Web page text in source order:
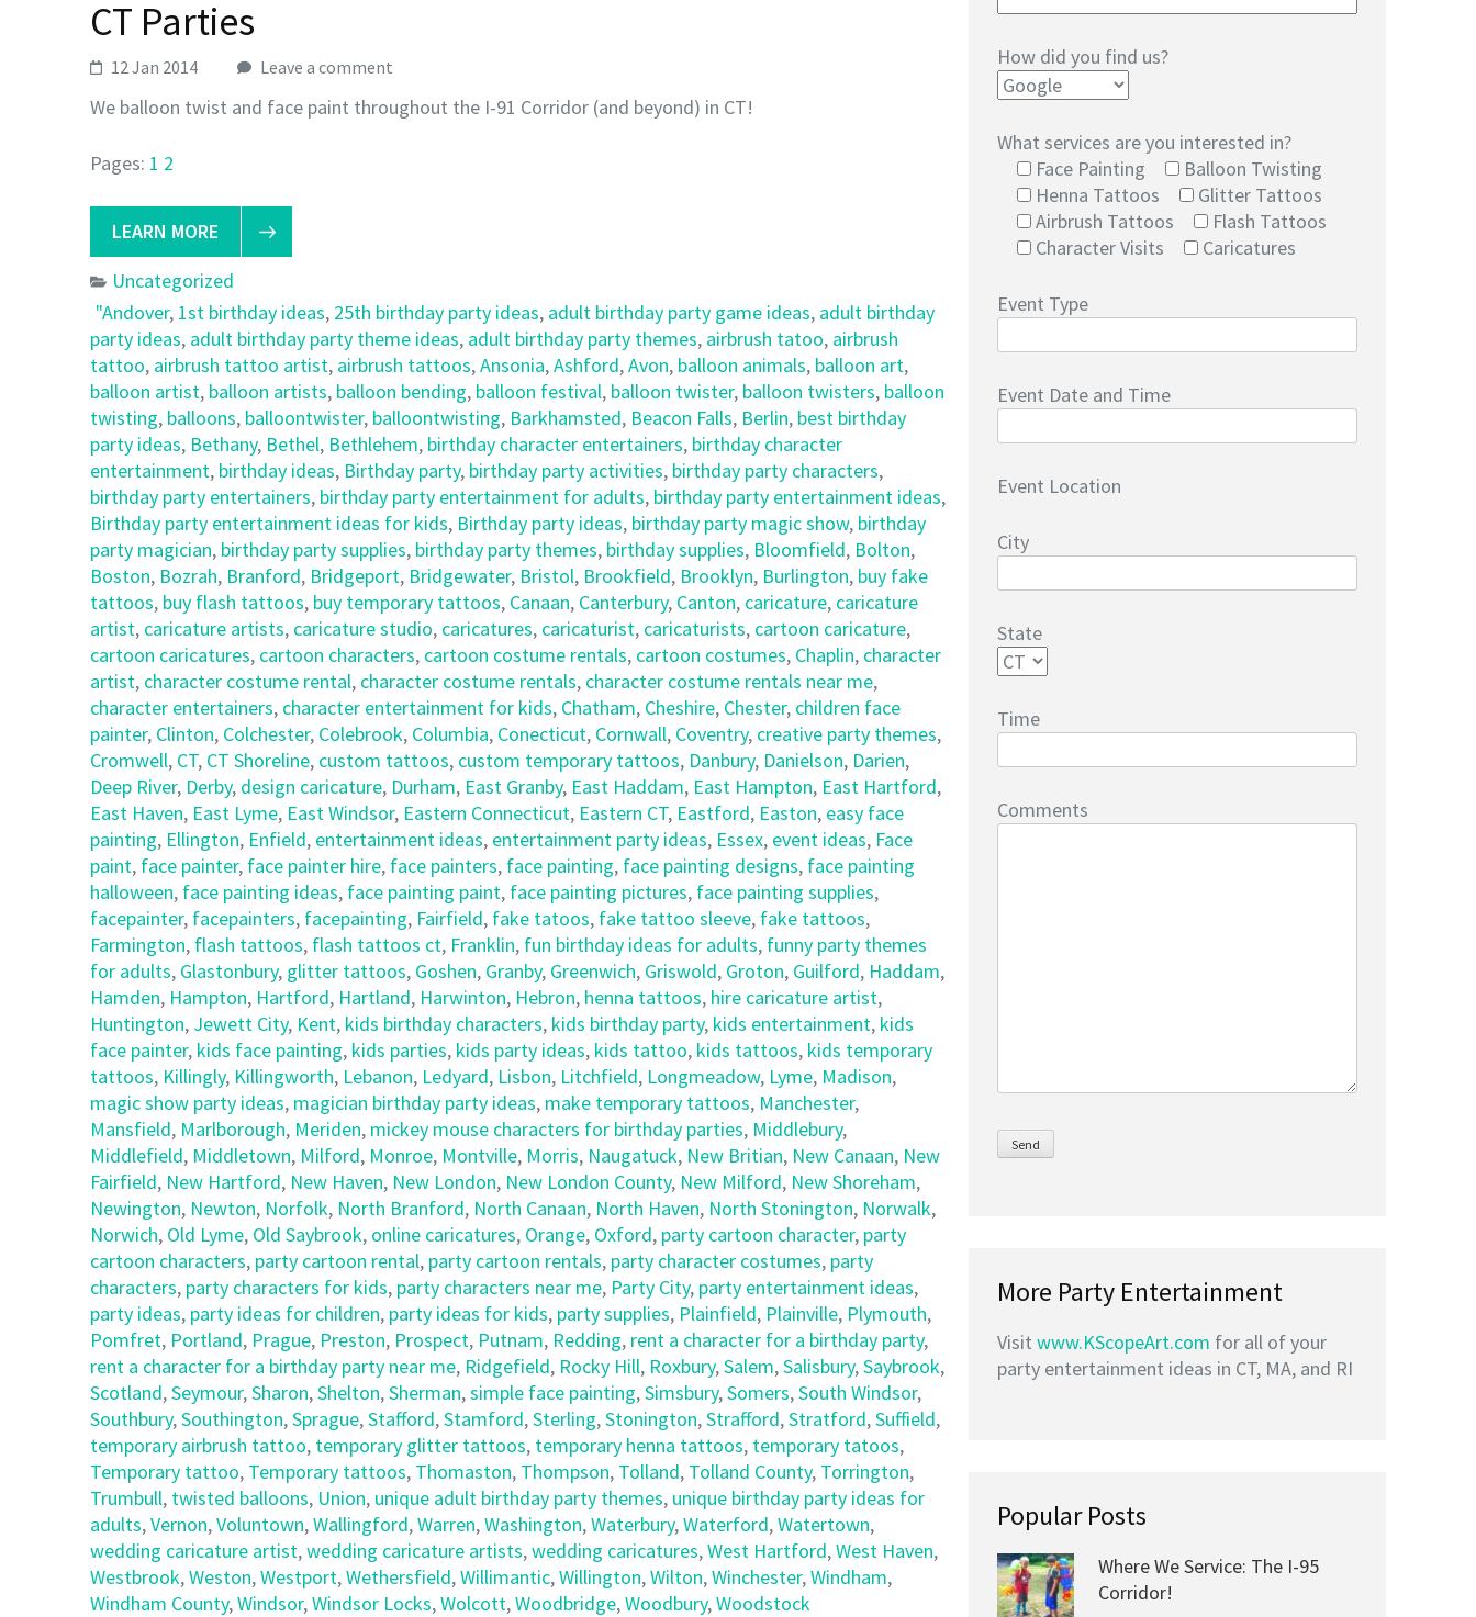
CT Parties
12 Jan 2014 Leave a comment
We balloon twist and face paint throughout the I-91 Corridor (and beyond) in CT!
Pages: 1 2
LEARN MORE
Uncategorized
"Andover, 1st birthday ideas, 25th birthday party ideas, adult birthday party game ideas, adult birthday
party ideas, adult birthday party theme ideas, adult birthday party themes, airbrush tatoo, airbrush
tattoo, airbrush tattoo artist, airbrush tattoos,Ansonia,Ashford,Avon, balloon animals, balloon art,
balloon artist, balloon artists, balloon bending, balloon festival, balloon twister, balloon twisters, balloon
twisting, balloons, balloontwister, balloontwisting, Barkhamsted, Beacon Falls, Berlin, best birthday
party ideas, Bethany, Bethel, Bethlehem, birthday character entertainers, birthday character
entertainment, birthday ideas, Birthday party, birthday party activities, birthday party characters,
birthday party entertainers, birthday party entertainment for adults, birthday party entertainment ideas,
Birthday party entertainment ideas for kids, Birthday party ideas, birthday party magic show, birthday
party magician, birthday party supplies, birthday party themes, birthday supplies, Bloomfield, Bolton,
Boston, Bozrah, Branford, Bridgeport, Bridgewater, Bristol, Brookfield, Brooklyn, Burlington, buy fake
tattoos, buy flash tattoos, buy temporary tattoos, Canaan, Canterbury, Canton, caricature, caricature
artist, caricature artists, caricature studio, caricatures, caricaturist, caricaturists, cartoon caricature,
cartoon caricatures, cartoon characters, cartoon costume rentals, cartoon costumes, Chaplin, character
artist, character costume rental, character costume rentals, character costume rentals near me,
character entertainers, character entertainment for kids, Chatham, Cheshire, Chester, children face
painter, Clinton, Colchester, Colebrook, Columbia, Conecticut, Cornwall, Coventry, creative party themes,
Cromwell, CT, CT Shoreline, custom tattoos, custom temporary tattoos, Danbury, Danielson, Darien,
Deep River, Derby, design caricature, Durham, East Granby, East Haddam, East Hampton, East Hartford,
East Haven, East Lyme, East Windsor, Eastern Connecticut, Eastern CT, Eastford, Easton, easy face
painting, Ellington, Enfield, entertainment ideas, entertainment party ideas, Essex, event ideas, Face
paint, face painter, face painter hire, face painters, face painting, face painting designs, face painting
halloween, face painting ideas, face painting paint, face painting pictures, face painting supplies,
facepainter, facepainters, facepainting, Fairfield, fake tatoos, fake tattoo sleeve, fake tattoos,
Farmington, flash tattoos, flash tattoos ct, Franklin, fun birthday ideas for adults, funny party themes
for adults, Glastonbury, glitter tattoos, Goshen, Granby, Greenwich, Griswold, Groton, Guilford, Haddam,
Hamden, Hampton, Hartford, Hartland, Harwinton, Hebron, henna tattoos, hire caricature artist,
Huntington, Jewett City, Kent, kids birthday characters, kids birthday party, kids entertainment, kids
face painter, kids face painting, kids parties, kids party ideas, kids tattoo, kids tattoos, kids temporary
tattoos, Killingly, Killingworth, Lebanon, Ledyard, Lisbon, Litchfield, Longmeadow, Lyme, Madison,
magic show party ideas, magician birthday party ideas, make temporary tattoos, Manchester,
Mansfield, Marlborough, Meriden, mickey mouse characters for birthday parties, Middlebury,
Middlefield, Middletown, Milford, Monroe, Montville, Morris, Naugatuck, New Britian, New Canaan, New
Fairfield, New Hartford, New Haven, New London, New London County, New Milford, New Shoreham,
Newington, Newton, Norfolk, North Branford, North Canaan, North Haven, North Stonington, Norwalk,
Norwich, Old Lyme, Old Saybrook, online caricatures, Orange, Oxford, party cartoon character, party
cartoon characters, party cartoon rental, party cartoon rentals, party character costumes, party
characters, party characters for kids, party characters near me, Party City, party entertainment ideas,
party ideas, party ideas for children, party ideas for kids, party supplies, Plainfield, Plainville, Plymouth,
Pomfret, Portland, Prague, Preston, Prospect, Putnam, Redding, rent a character for a birthday party,
rent a character for a birthday party near me, Ridgefield, Rocky Hill, Roxbury,Salem,Salisbury,Saybrook,
Scotland,Seymour,Sharon,Shelton,Sherman,simple face painting,Simsbury,Somers,South Windsor,
Southbury,Southington,Sprague,Stafford,Stamford,Sterling,Stonington,Strafford,Stratford,Suffield,
temporary airbrush tattoo, temporary glitter tattoos, temporary henna tattoos, temporary tatoos,
Temporary tattoo, Temporary tattoos, Thomaston, Thompson, Tolland, Tolland County, Torrington,
Trumbull, twisted balloons, Union, unique adult birthday party themes, unique birthday party ideas for
adults,Vernon,Voluntown,Wallingford,Warren,Washington,Waterbury,Waterford,Watertown,
wedding caricature artist,wedding caricature artists,wedding caricatures,West Hartford,West Haven,
Westbrook,Weston,Westport,Wethersfield,Willimantic,Willington,Wilton,Winchester,Windham,
Windham County,Windsor,Windsor Locks,Wolcott,Woodbridge,Woodbury,Woodstock
How did you find us?
What services are you interested in?
Face Painting
Balloon Twisting
Henna Tattoos
Glitter Tattoos
Airbrush Tattoos
Flash Tattoos
Character Visits
Caricatures
Event Type
Event Date and Time
Event Location
City
State
Time
Comments
More Party Entertainment
Visit www.KScopeArt.com for all of your
party entertainment ideas in CT, MA, and RI
Popular Posts
Where We Service: The I-95
Corridor!